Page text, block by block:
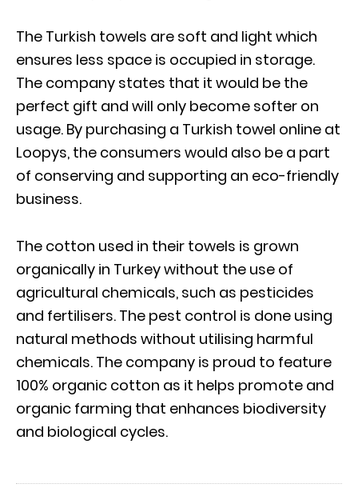
The Turkish towels are soft and light which
ensures less space is occupied in storage.
The company states that it would be the
perfect gift and will only become softer on
usage. By purchasing a Turkish towel online at
Loopys, the consumers would also be a part
of conserving and supporting an eco-friendly
business.
The cotton used in their towels is grown
organically in Turkey without the use of
agricultural chemicals, such as pesticides
and fertilisers. The pest control is done using
natural methods without utilising harmful
chemicals. The company is proud to feature
100% organic cotton as it helps promote and
organic farming that enhances biodiversity
and biological cycles.